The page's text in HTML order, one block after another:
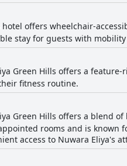
hotel offers wheelchair-
stay for guests with
Green Hills offers a
fitness routine.
Green Hills offers a blend
rooms and is known
access to Nuwara Eliya's